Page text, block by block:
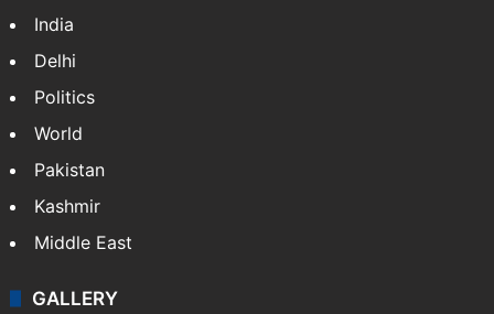
India
Delhi
Politics
World
Pakistan
Kashmir
Middle East
GALLERY